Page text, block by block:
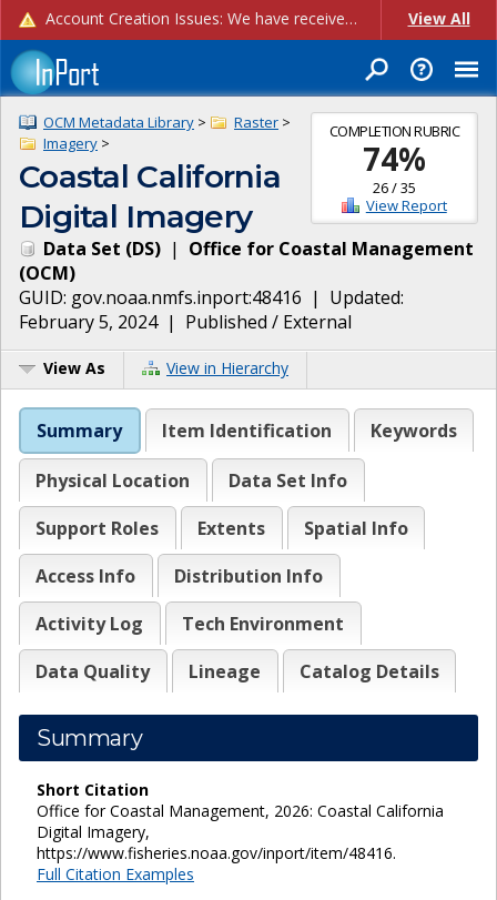
Account Creation Issues: We have received reports of issues with creating new user accounts and linking accounts to CAM, and are currently investigating the root cause. In the meantime: - If you're experiencing errors creating new users, please use the "Quick Add" feature instead (click the "Quick Add" button on the Manage Users page). - If you're experiencing errors linking CAM accoun... View All
COMPLETION RUBRIC
74%
26/35
View Report
OCM Metadata Library > Raster >
Imagery >
Coastal California
Digital Imagery
Data Set (DS) | Office for Coastal Management
(OCM)
GUID: gov.noaa.nmfs.inport:48416 | Updated:
February 5, 2024| Published / External
View As View in Hierarchy
Summary Item Identification Keywords
Physical Location
Data Set Info
Support Roles
Extents
Spatial Info
Access Info
Distribution Info
Activity Log
Tech Environment
Data Quality
Lineage Catalog Details
Summary
Short Citation
Office for Coastal Management, 2026: Coastal California
Digital Imagery,
https://www.fisheries.noaa.gov/inport/item/48416.
Full Citation Examples